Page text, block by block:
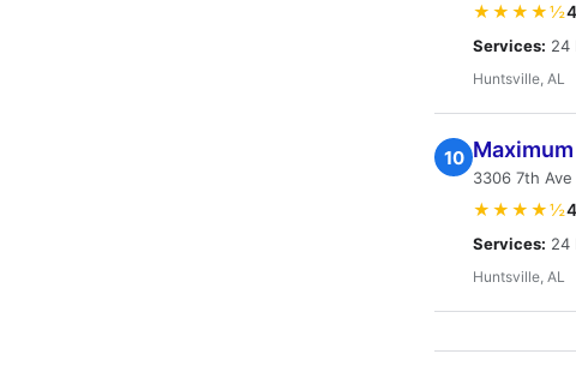
★★★★½
Services: 24
Huntsville, AL
10
3306 7th
★★★★½
Services: 24
Huntsville, AL